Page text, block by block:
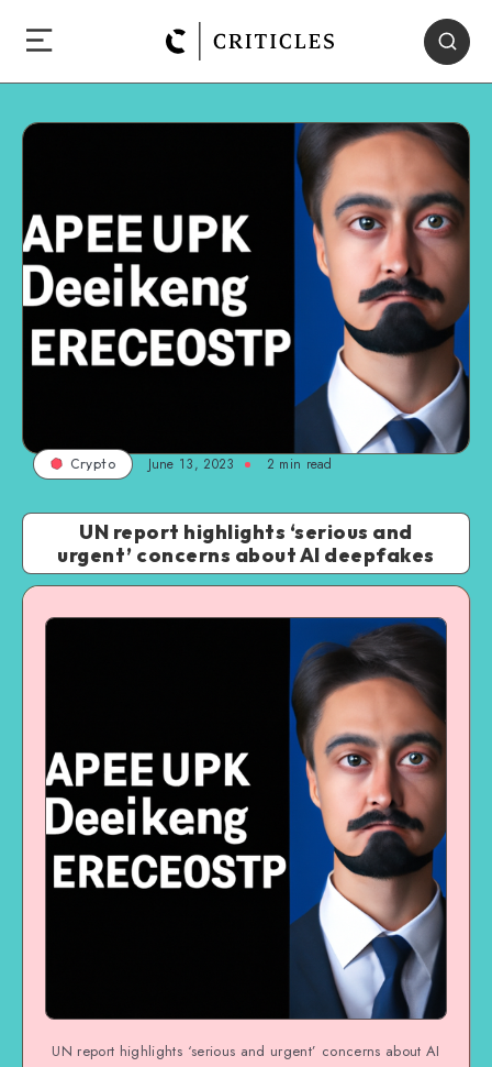
Crypto June 13, 2023 2 min read
UN report highlights ‘serious and
urgent’ concerns about AI deepfakes
UN report highlights ‘serious and urgent’ concerns about AI